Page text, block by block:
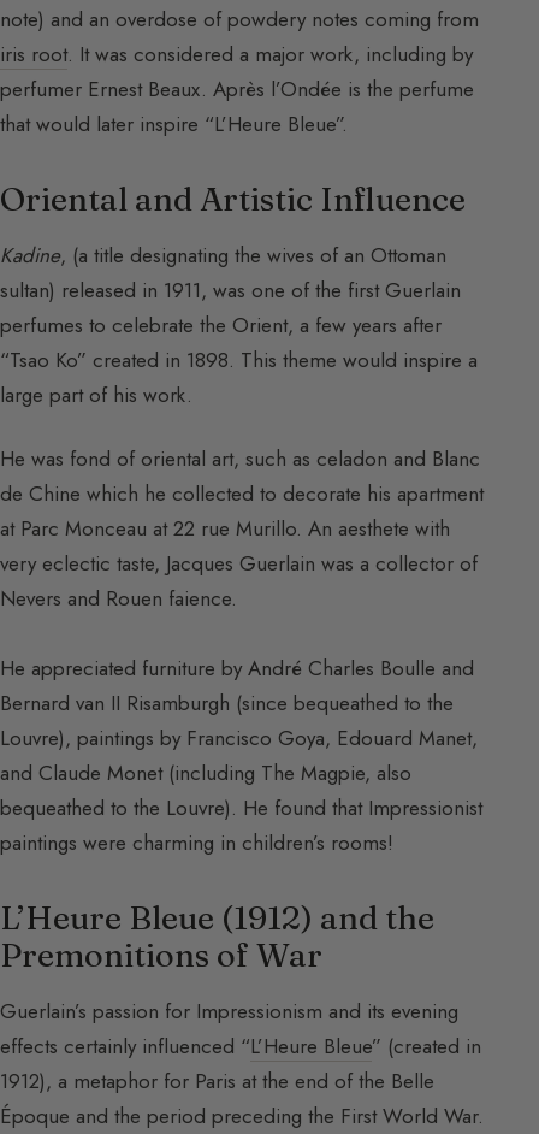
note) and an overdose of powdery notes coming from
iris root. It was considered a major work, including by
perfumer Ernest Beaux. Après l’Ondée is the perfume
that would later inspire “L’Heure Bleue”.
Oriental and Artistic Influence
Kadine, (a title designating the wives of an Ottoman
sultan) released in 1911, was one of the first Guerlain
perfumes to celebrate the Orient, a few years after
“Tsao Ko” created in 1898. This theme would inspire a
large part of his work.
He was fond of oriental art, such as celadon and Blanc
de Chine which he collected to decorate his apartment
at Parc Monceau at 22 rue Murillo. An aesthete with
very eclectic taste, Jacques Guerlain was a collector of
Nevers and Rouen faience.
He appreciated furniture by André Charles Boulle and
Bernard van II Risamburgh (since bequeathed to the
Louvre), paintings by Francisco Goya, Edouard Manet,
and Claude Monet (including The Magpie, also
bequeathed to the Louvre). He found that Impressionist
paintings were charming in children’s rooms!
L’Heure Bleue (1912) and the
Premonitions of War
Guerlain’s passion for Impressionism and its evening
effects certainly influenced “L’Heure Bleue” (created in
1912), a metaphor for Paris at the end of the Belle
Époque and the period preceding the First World War.